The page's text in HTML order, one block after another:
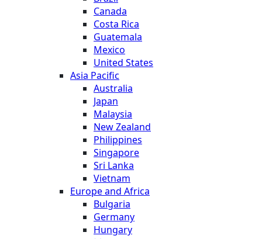
Canada
Costa Rica
Guatemala
Mexico
United States
Asia Pacific
Australia
Japan
Malaysia
New Zealand
Philippines
Singapore
Sri Lanka
Vietnam
Europe and Africa
Bulgaria
Germany
Hungary